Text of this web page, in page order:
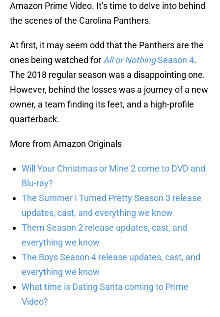
Amazon Prime Video. It’s time to delve into behind
the scenes of the Carolina Panthers.
At first, it may seem odd that the Panthers are the
ones being watched for All or NothingSeason 4.
The 2018 regular season was a disappointing one.
However, behind the losses was a journey of a new
owner, a team finding its feet, and a high-profile
quarterback.
More from Amazon Originals
Will Your Christmas or Mine 2 come to DVD and
Blu-ray?
The Summer I Turned Pretty Season 3 release
updates, cast, and everything we know
Them Season 2 release updates, cast, and
everything we know
The Boys Season 4 release updates, cast, and
everything we know
What time is Dating Santa coming to Prime
Video?